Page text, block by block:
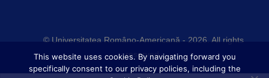
© Universitatea Româno-Americană - 2026. All rights
reserved.
This website uses cookies. By navigating forward you
specifically consent to our privacy policies, including the